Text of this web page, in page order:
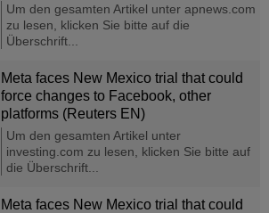
Um den gesamten Artikel unter apnews.com
zu lesen, klicken Sie bitte auf die
Überschrift...
Meta faces New Mexico trial that could
force changes to Facebook, other
platforms (Reuters EN)
Um den gesamten Artikel unter
investing.com zu lesen, klicken Sie bitte auf
die Überschrift...
Meta faces New Mexico trial that could